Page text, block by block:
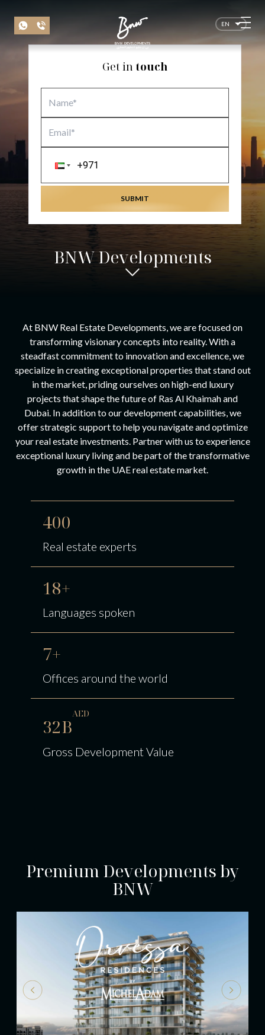
EN
Get in touch
SUBMIT
BNW Developments
At BNW Real Estate Developments, we are focused on
transforming visionary concepts into reality. With a
steadfast commitment to innovation and excellence, we
specialize in creating exceptional properties that stand out
in the market, priding ourselves on high-end luxury
projects that shape the future of Ras Al Khaimah and
Dubai. In addition to our development capabilities, we
offer strategic support to help you navigate and optimize
your real estate investments. Partner with us to experience
exceptional luxury living and be part of the transformative
growth in the UAE real estate market.
400
Real estate experts
18+
Languages spoken
7+
Offices around the world
32B
AED
Gross Development Value
Premium Developments by
BNW